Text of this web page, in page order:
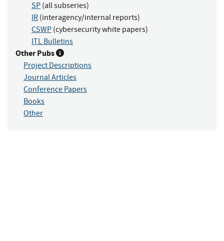
SP (all subseries)
IR (interagency/internal reports)
CSWP (cybersecurity white papers)
ITL Bulletins
Other Pubs
Project Descriptions
Journal Articles
Conference Papers
Books
Other